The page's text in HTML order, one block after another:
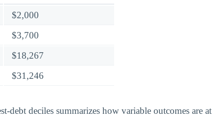
$2,000
$3,700
$18,267
$31,246
debt deciles summarizes how variable outcomes are at